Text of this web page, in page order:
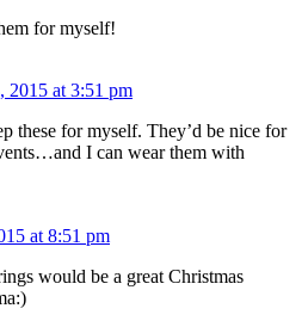
for myself!
2015 at 3:51 pm
these for myself. They’d be nice for
I can wear them with
at 8:51 pm
would be a great Christmas